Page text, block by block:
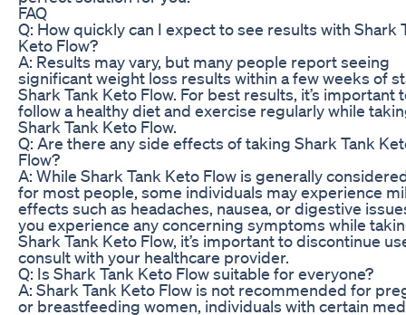
FAQ
Q: How quickly can I expect to see results with Shark
Keto Flow?
A: Results may vary, but many people report seeing
significant weight loss results within a few weeks of
Shark Tank Keto Flow. For best results, it’s important
follow a healthy diet and exercise regularly while
Shark Tank Keto Flow.
Q: Are there any side effects of taking Shark Tank
Flow?
A: While Shark Tank Keto Flow is generally
for most people, some individuals may experience
effects such as headaches, nausea, or digestive
you experience any concerning symptoms while
Shark Tank Keto Flow, it’s important to discontinue
consult with your healthcare provider.
Q: Is Shark Tank Keto Flow suitable for everyone?
A: Shark Tank Keto Flow is not recommended for
or breastfeeding women, individuals with certain